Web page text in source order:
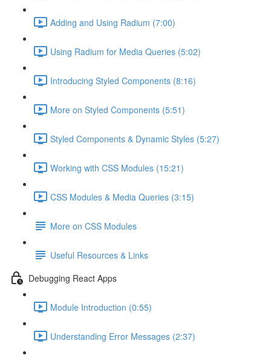
Adding and Using Radium (7:00)
Using Radium for Media Queries (5:02)
Introducing Styled Components (8:16)
More on Styled Components (5:51)
Styled Components & Dynamic Styles (5:27)
Working with CSS Modules (15:21)
CSS Modules & Media Queries (3:15)
More on CSS Modules
Useful Resources & Links
Debugging React Apps
Module Introduction (0:55)
Understanding Error Messages (2:37)